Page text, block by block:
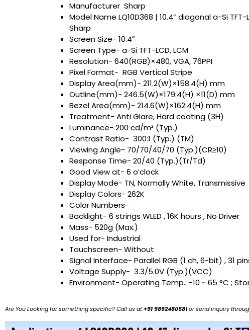
Manufacturer Sharp
Model Name LQ10D368 | 10.4” diagonal a-Si
Sharp
Screen Size- 10.4″
Screen Type- a-Si TFT-LCD, LCM
Resolution- 640(RGB)×480, VGA, 76PPI
Pixel Format- RGB Vertical Stripe
Display Area(mm)- 211.2(W)×158.4(H) mm
Outline(mm)- 246.5(W)×179.4(H) ×11(D) mm
Bezel Area(mm)- 214.6(W)×162.4(H) mm
Treatment- Anti Glare, Hard coating (3H)
Luminance- 200 cd/m² (Typ.)
Contrast Ratio- 300:1 (Typ.) (TM)
Viewing Angle- 70/70/40/70 (Typ.)(CR≥10)
Response Time- 20/40 (Typ.)(Tr/Td)
Good View at- 6 o’clock
Display Mode- TN, Normally White, Transmissive
Display Colors- 262K
Color Numbers-
Backlight- 6 strings WLED , 16K hours , No Driver
Mass- 520g (Max.)
Used for- Industrial
Touchscreen- Without
Signal Interface- Parallel RGB (1 ch, 6-bit) , 31
Voltage Supply- 3.3/5.0V (Typ.)(VCC)
Environment- Operating Temp.: -10 ~ 65 °C ;
Are You Looking for something specific? Call us at+91 9892480581or send inquiry